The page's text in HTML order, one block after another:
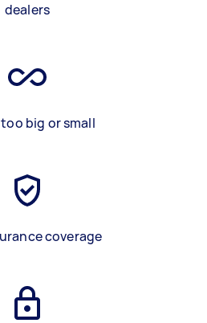
dealers
big or small
coverage